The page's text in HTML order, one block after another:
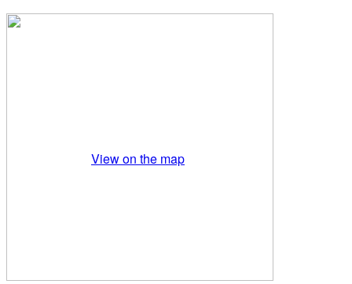
View on the map